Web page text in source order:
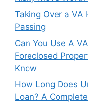
Taking Over a VA
Passing
Can You Use A
Foreclosed
Know
How Long Does
Loan? A